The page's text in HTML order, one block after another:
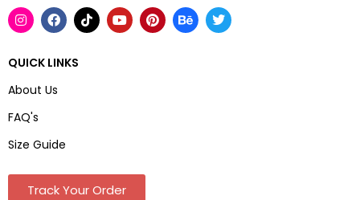
QUICK LINKS
About Us
FAQ's
Size Guide
Track Your Order